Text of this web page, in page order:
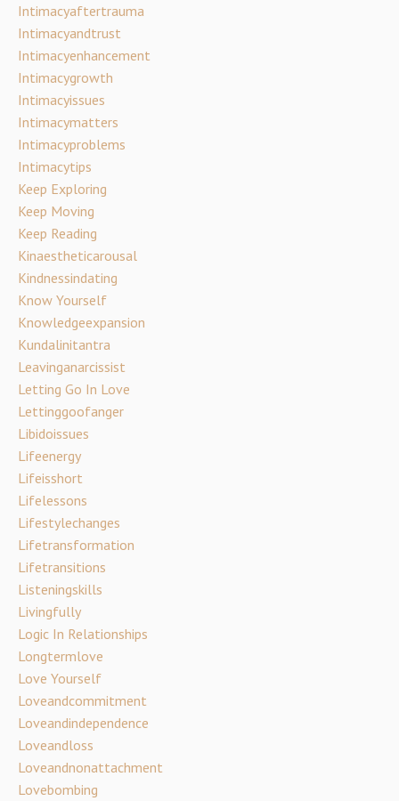
Intimacyaftertrauma
Intimacyandtrust
Intimacyenhancement
Intimacygrowth
Intimacyissues
Intimacymatters
Intimacyproblems
Intimacytips
Keep Exploring
Keep Moving
Keep Reading
Kinaestheticarousal
Kindnessindating
Know Yourself
Knowledgeexpansion
Kundalinitantra
Leavinganarcissist
Letting Go In Love
Lettinggoofanger
Libidoissues
Lifeenergy
Lifeisshort
Lifelessons
Lifestylechanges
Lifetransformation
Lifetransitions
Listeningskills
Livingfully
Logic In Relationships
Longtermlove
Love Yourself
Loveandcommitment
Loveandindependence
Loveandloss
Loveandnonattachment
Lovebombing